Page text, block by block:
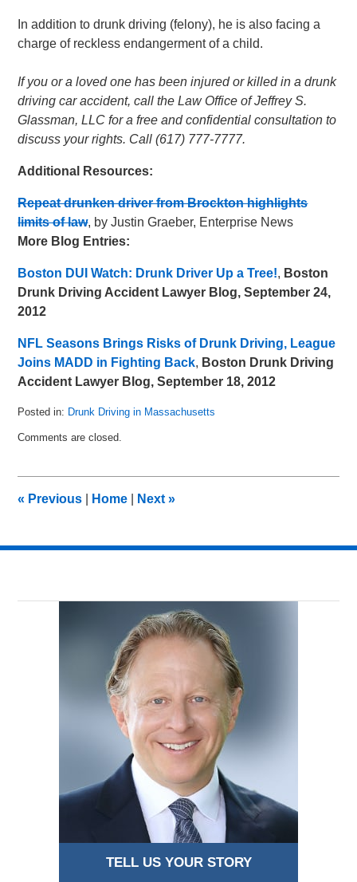
In addition to drunk driving (felony), he is also facing a
charge of reckless endangerment of a child.
If you or a loved one has been injured or killed in a drunk
driving car accident, call the Law Office of Jeffrey S.
Glassman, LLC for a free and confidential consultation to
discuss your rights. Call (617) 777-7777.
Additional Resources:
Repeat drunken driver from Brockton highlights
limits of law, by Justin Graeber, Enterprise News
More Blog Entries:
Boston DUI Watch: Drunk Driver Up a Tree!, Boston
Drunk Driving Accident Lawyer Blog, September 24,
2012
NFL Seasons Brings Risks of Drunk Driving, League
Joins MADD in Fighting Back, Boston Drunk Driving
Accident Lawyer Blog, September 18, 2012
Posted in: Drunk Driving in Massachusetts
May
pm
Comments are closed.
« Previous Home Next»
TELL US YOUR STORY